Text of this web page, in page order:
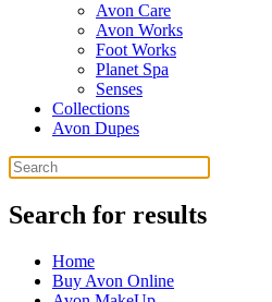
Avon Care
Avon Works
Foot Works
Planet Spa
Senses
Collections
Avon Dupes
Search for results
Home
Buy Avon Online